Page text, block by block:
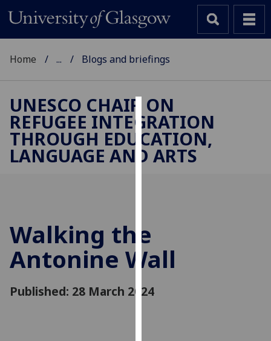
Cookies
We
use
experience
and
allow
personalised
Home ... Blogs and briefings
UNESCO CHAIR ON
REFUGEE INTEGRATION
THROUGH EDUCATION,
LANGUAGE AND ARTS
Walking the
Antonine Wall
Published: 28 March 2024